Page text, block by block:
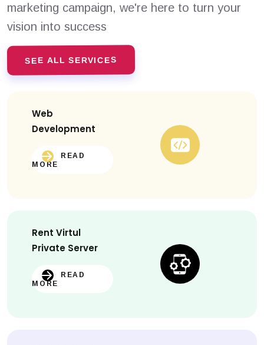
marketing campaign, we're here to turn your
vision into success
SEE ALL SERVICES
Web
Development
READ
MORE
Rent Virtul
Private Server
READ
MORE